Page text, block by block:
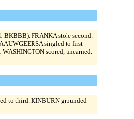
BKBBB). FRANKA stole second.
singled to first
scored, unearned.
to third. KINBURN grounded